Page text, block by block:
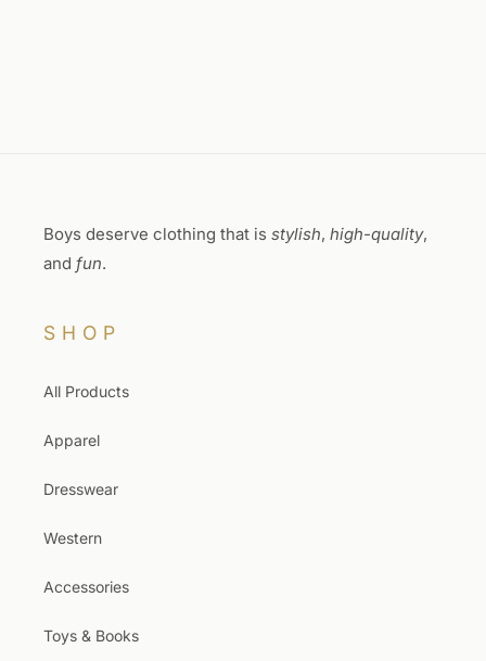
Boys deserve clothing that is stylish, high-quality,
and fun.
SHOP
All Products
Apparel
Dresswear
Western
Accessories
Toys & Books